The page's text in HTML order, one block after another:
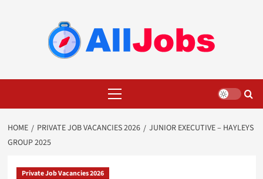
Menu
HOME PRIVATE JOB VACANCIES 2026
JUNIOR EXECUTIVE – HAYLEYS
GROUP 2025
Private Job Vacancies 2026